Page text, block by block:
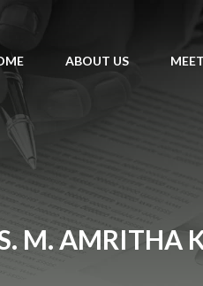
ABOUT US
M. AMRITHA